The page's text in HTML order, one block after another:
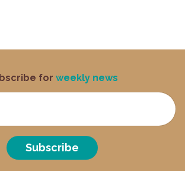
for weekly news
Subscribe